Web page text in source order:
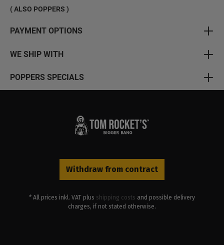
( ALSO POPPERS )
PAYMENT OPTIONS
WE SHIP WITH
POPPERS SPECIALS
Withdraw from contract
* All prices inkl. VAT plus shipping costs and possible delivery
charges, if not stated otherwise.